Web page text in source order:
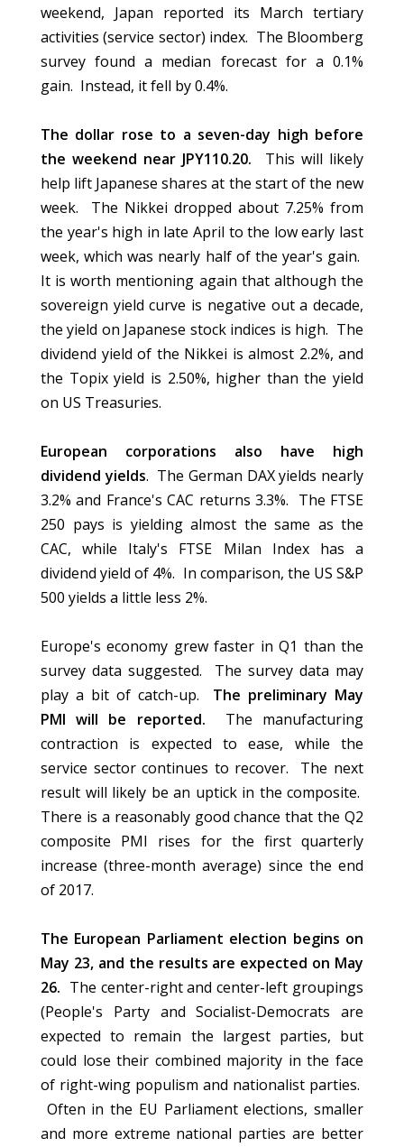
weekend, Japan reported its March tertiary
activities (service sector) index. The Bloomberg
survey found a median forecast for a 0.1%
gain. Instead, it fell by 0.4%.
The dollar rose to a seven-day high before
the weekend near JPY110.20.
This will likely
help lift Japanese shares at the start of the new
week. The Nikkei dropped about 7.25% from
the year's high in late April to the low early last
week, which was nearly half of the year's gain.
It is worth mentioning again that although the
sovereign yield curve is negative out a decade,
the yield on Japanese stock indices is high. The
dividend yield of the Nikkei is almost 2.2%, and
the Topix yield is 2.50%, higher than the yield
on US Treasuries.
European corporations also have high
dividend yields. The German DAX yields nearly
3.2% and France's CAC returns 3.3%. The FTSE
250 pays is yielding almost the same as the
CAC, while Italy's FTSE Milan Index has a
dividend yield of 4%. In comparison, the US S&P
500 yields a little less 2%.
Europe's economy grew faster in Q1 than the
survey data suggested. The survey data may
play a bit of catch-up. The preliminary May
PMI will be reported.
The manufacturing
contraction is expected to ease, while the
service sector continues to recover. The next
result will likely be an uptick in the composite.
There is a reasonably good chance that the Q2
composite PMI rises for the first quarterly
increase (three-month average) since the end
of 2017.
The European Parliament election begins on
May 23, and the results are expected on May
26. The center-right and center-left groupings
(People's Party and Socialist-Democrats are
expected to remain the largest parties, but
could lose their combined majority in the face
of right-wing populism and nationalist parties.
Often in the EU Parliament elections, smaller
and more extreme national parties are better